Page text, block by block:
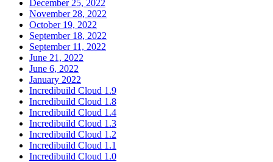
December 25, 2022
November 28, 2022
October 19, 2022
September 18, 2022
September 11, 2022
June 21, 2022
June 6, 2022
January 2022
Incredibuild Cloud 1.9
Incredibuild Cloud 1.8
Incredibuild Cloud 1.4
Incredibuild Cloud 1.3
Incredibuild Cloud 1.2
Incredibuild Cloud 1.1
Incredibuild Cloud 1.0